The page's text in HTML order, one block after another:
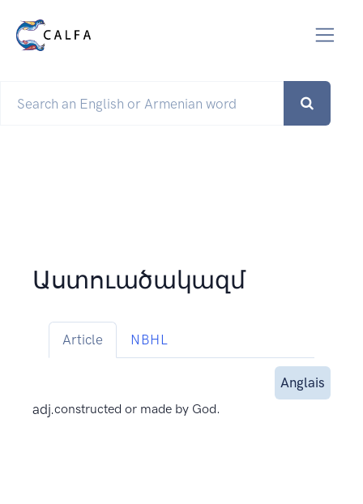
Աստուածակազմ
Article NBHL
Anglais
adj.constructed or made by God.